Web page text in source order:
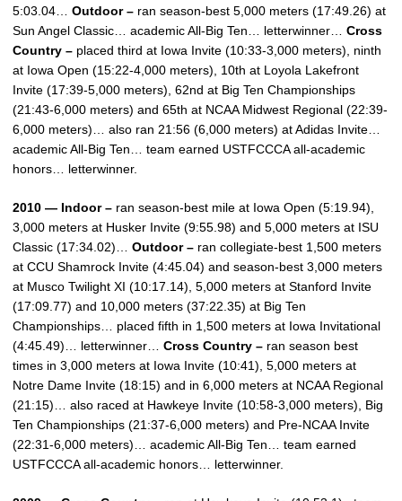
5:03.04… Outdoor – ran season-best 5,000 meters (17:49.26) at
Sun Angel Classic… academic All-Big Ten… letterwinner… Cross
Country – placed third at Iowa Invite (10:33-3,000 meters), ninth
at Iowa Open (15:22-4,000 meters), 10th at Loyola Lakefront
Invite (17:39-5,000 meters), 62nd at Big Ten Championships
(21:43-6,000 meters) and 65th at NCAA Midwest Regional (22:39-
6,000 meters)… also ran 21:56 (6,000 meters) at Adidas Invite…
academic All-Big Ten… team earned USTFCCCA all-academic
honors… letterwinner.
2010 — Indoor – ran season-best mile at Iowa Open (5:19.94),
3,000 meters at Husker Invite (9:55.98) and 5,000 meters at ISU
Classic (17:34.02)… Outdoor – ran collegiate-best 1,500 meters
at CCU Shamrock Invite (4:45.04) and season-best 3,000 meters
at Musco Twilight XI (10:17.14), 5,000 meters at Stanford Invite
(17:09.77) and 10,000 meters (37:22.35) at Big Ten
Championships… placed fifth in 1,500 meters at Iowa Invitational
(4:45.49)… letterwinner… Cross Country – ran season best
times in 3,000 meters at Iowa Invite (10:41), 5,000 meters at
Notre Dame Invite (18:15) and in 6,000 meters at NCAA Regional
(21:15)… also raced at Hawkeye Invite (10:58-3,000 meters), Big
Ten Championships (21:37-6,000 meters) and Pre-NCAA Invite
(22:31-6,000 meters)… academic All-Big Ten… team earned
USTFCCCA all-academic honors… letterwinner.